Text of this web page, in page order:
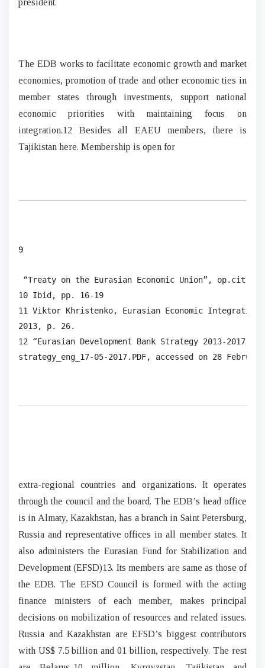
The EDB works to facilitate economic growth and market
economies, promotion of trade and other economic ties in
member states through investments, support national
economic priorities with maintaining focus on
integration.12 Besides all EAEU members, there is
Tajikistan here. Membership is open for
9
“Treaty on the Eurasian Economic Union”, op.cit.
10 Ibid, pp. 16-19
11 Viktor Khristenko, Eurasian Economic
2013, p. 26.
12 “Eurasian Development Bank Strategy 2013-
strategy_eng_17-05-2017.PDF, accessed on 28
extra-regional countries and organizations. It operates
through the council and the board. The EDB’s head office
is in Almaty, Kazakhstan, has a branch in Saint Petersburg,
Russia and representative offices in all member states. It
also administers the Eurasian Fund for Stabilization and
Development (EFSD)13. Its members are same as those of
the EDB. The EFSD Council is formed with the acting
finance ministers of each member, makes principal
decisions on mobilization of resources and related issues.
Russia and Kazakhstan are EFSD’s biggest contributors
with US$ 7.5 billion and 01 billion, respectively. The rest